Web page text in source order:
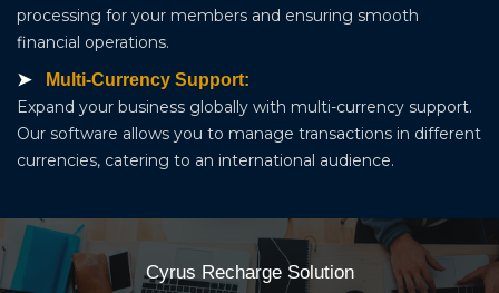
processing for your members and ensuring smooth
financial operations.
Multi-Currency Support:
Expand your business globally with multi-currency support.
Our software allows you to manage transactions in different
currencies, catering to an international audience.
Cyrus Recharge Solution